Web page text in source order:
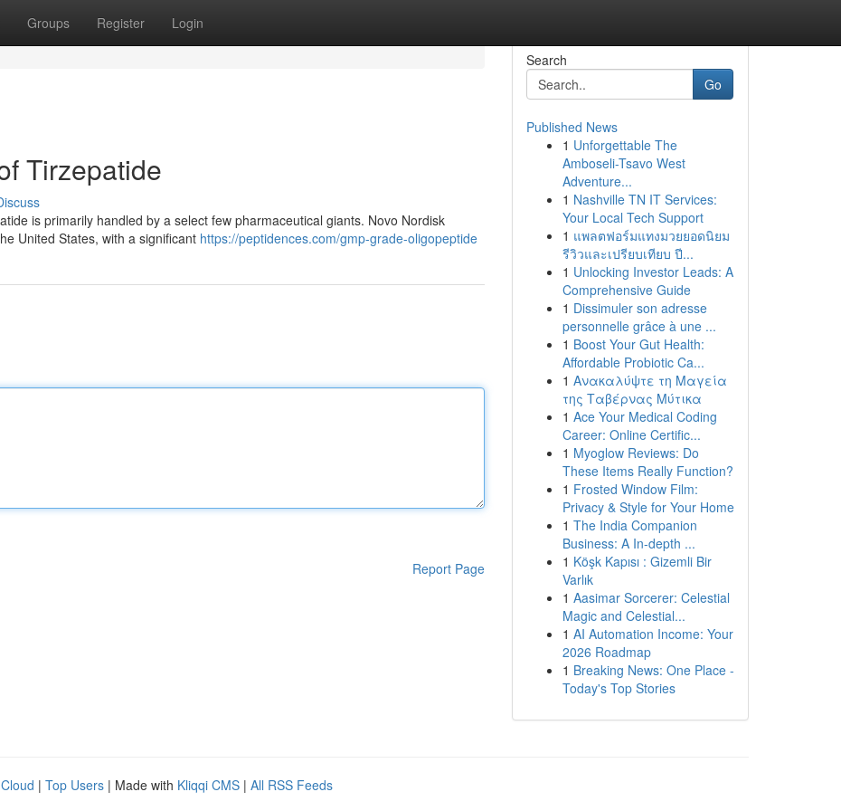
Groups Register Login
Tirzepatide
is primarily handled by a select few pharmaceutical giants. Novo Nordisk
United States, with a significant https://peptidences.com/gmp-grade-oligopeptide
Report Page
Search
Go
Published News
1 Unforgettable The
Amboseli-Tsavo West
Adventure...
1 Nashville TN IT Services:
Your Local Tech Support
1 แพลตฟอร์มแทงมวยยอดนิยม
รีวิวและเปรียบเทียบ ปี...
1 Unlocking Investor Leads: A
Comprehensive Guide
1 Dissimuler son adresse
personnelle grâce à une ...
1 Boost Your Gut Health:
Affordable Probiotic Ca...
1 Ανακαλύψτε τη Μαγεία
της Ταβέρνας Μύτικα
1 Ace Your Medical Coding
Career: Online Certific...
1 Myoglow Reviews: Do
These Items Really Function?
1 Frosted Window Film:
Privacy & Style for Your Home
1 The India Companion
Business: A In-depth ...
1 Köşk Kapısı : Gizemli Bir
Varlık
1 Aasimar Sorcerer: Celestial
Magic and Celestial...
1 AI Automation Income: Your
2026 Roadmap
1 Breaking News: One Place -
Today's Top Stories
| Top Users | Made with Kliqqi CMS | All RSS Feeds